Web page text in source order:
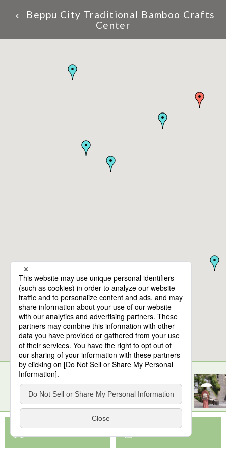
Beppu City Traditional Bamboo Crafts
Center
10 spots found
Oita Airport